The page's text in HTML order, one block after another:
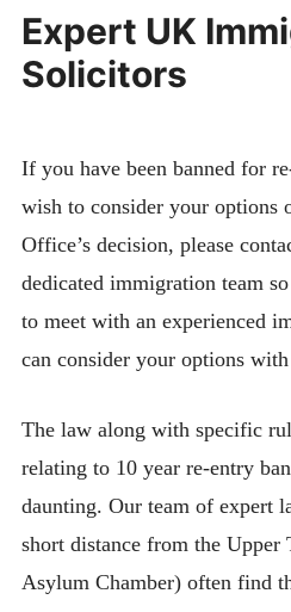
Expert UK
Solicitors
If you have been banned for
wish to consider your options
Office’s decision, please
dedicated immigration team
to meet with an experienced
can consider your options
The law along with specific
relating to 10 year re-entry
daunting. Our team of expert
short distance from the
Asylum Chamber) often find